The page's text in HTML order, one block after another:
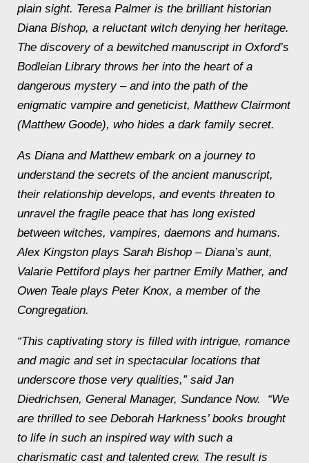
plain sight. Teresa Palmer is the brilliant historian
Diana Bishop, a reluctant witch denying her heritage.
The discovery of a bewitched manuscript in Oxford’s
Bodleian Library throws her into the heart of a
dangerous mystery – and into the path of the
enigmatic vampire and geneticist, Matthew Clairmont
(Matthew Goode), who hides a dark family secret.
As Diana and Matthew embark on a journey to
understand the secrets of the ancient manuscript,
their relationship develops, and events threaten to
unravel the fragile peace that has long existed
between witches, vampires, daemons and humans.
Alex Kingston plays Sarah Bishop – Diana’s aunt,
Valarie Pettiford plays her partner Emily Mather, and
Owen Teale plays Peter Knox, a member of the
Congregation.
“This captivating story is filled with intrigue, romance
and magic and set in spectacular locations that
underscore those very qualities,” said Jan
Diedrichsen, General Manager, Sundance Now. “We
are thrilled to see Deborah Harkness’ books brought
to life in such an inspired way with such a
charismatic cast and talented crew. The result is